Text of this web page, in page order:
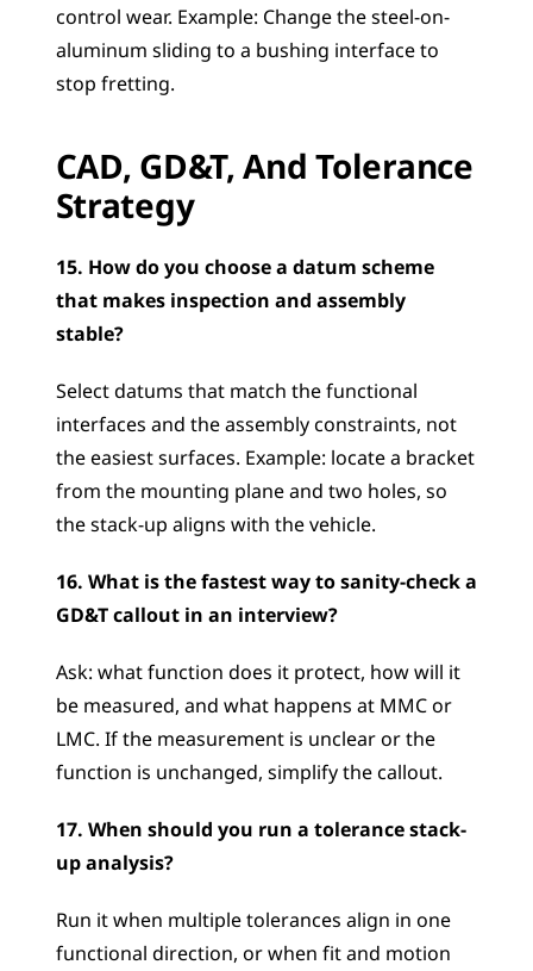
control wear. Example: Change the steel-on-
aluminum sliding to a bushing interface to
stop fretting.
CAD, GD&T, And Tolerance
Strategy
15. How do you choose a datum scheme
that makes inspection and assembly
stable?
Select datums that match the functional
interfaces and the assembly constraints, not
the easiest surfaces. Example: locate a bracket
from the mounting plane and two holes, so
the stack-up aligns with the vehicle.
16. What is the fastest way to sanity-check a
GD&T callout in an interview?
Ask: what function does it protect, how will it
be measured, and what happens at MMC or
LMC. If the measurement is unclear or the
function is unchanged, simplify the callout.
17. When should you run a tolerance stack-
up analysis?
Run it when multiple tolerances align in one
functional direction, or when fit and motion